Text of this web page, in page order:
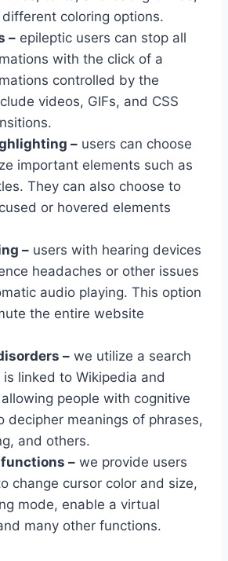
coloring options.
– epileptic users can stop all
with the click of a
controlled by the
videos, GIFs, and CSS
– users can choose
important elements such as
They can also choose to
or hovered elements
– users with hearing devices
headaches or other issues
audio playing. This option
the entire website
– we utilize a search
linked to Wikipedia and
people with cognitive
decipher meanings of phrases,
and others.
– we provide users
change cursor color and size,
mode, enable a virtual
many other functions.